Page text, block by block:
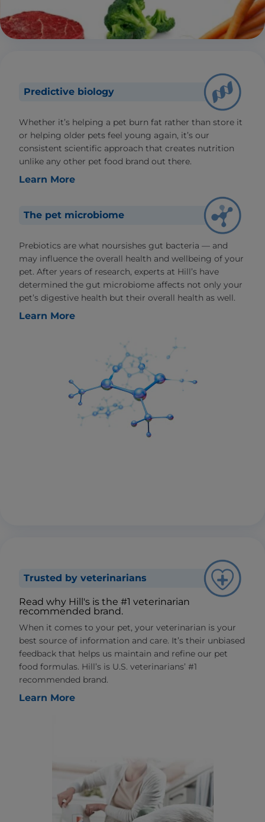
Predictive biology
Whether it’s helping a pet burn fat rather than store it
or helping older pets feel young again, it’s our
consistent scientific approach that creates nutrition
unlike any other pet food brand out there.
Learn More
The pet microbiome
Prebiotics are what noursishes gut bacteria — and
may influence the overall health and wellbeing of your
pet. After years of research, experts at Hill’s have
determined the gut microbiome affects not only your
pet’s digestive health but their overall health as well.
Learn More
Trusted by veterinarians
Read why Hill's is the #1 veterinarian
recommended brand.
When it comes to your pet, your veterinarian is your
best source of information and care. It’s their unbiased
feedback that helps us maintain and refine our pet
food formulas. Hill’s is U.S. veterinarians’ #1
recommended brand.
Learn More